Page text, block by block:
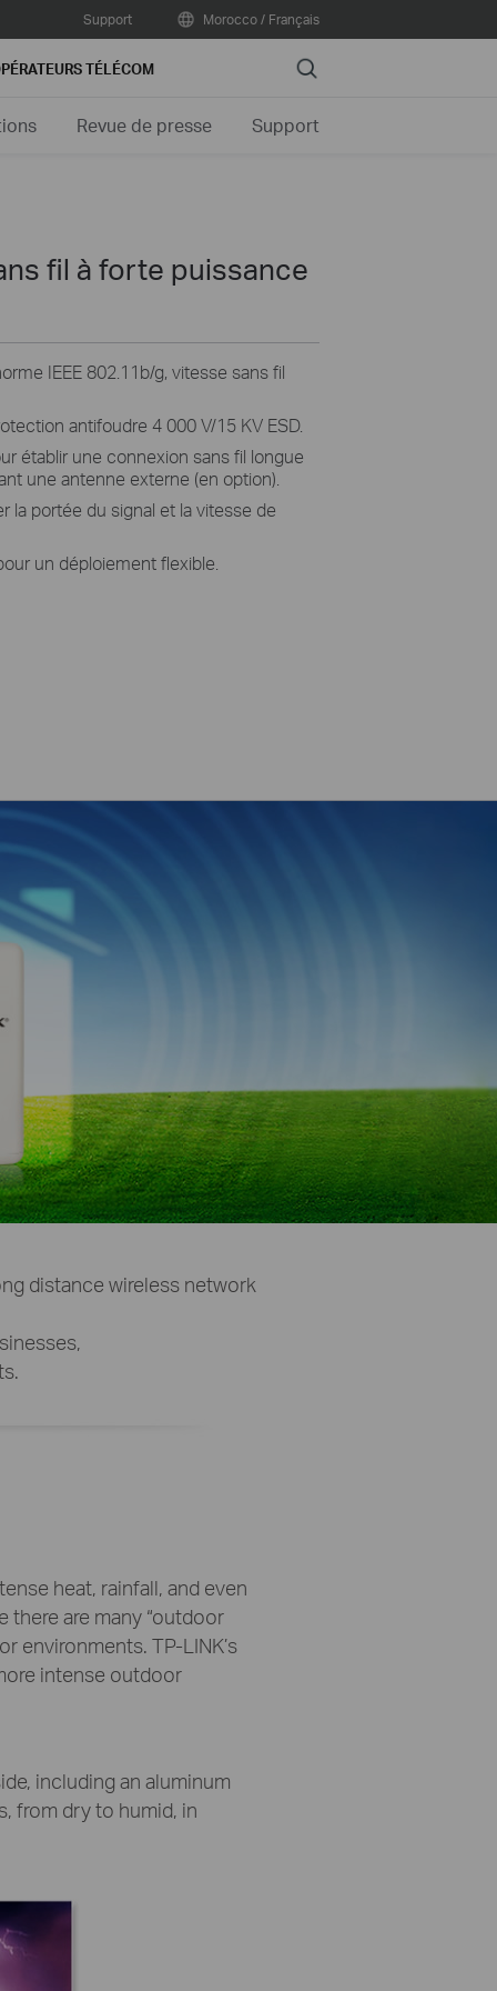
Support Morocco / Français
TÉLÉCOM Search
Revue de presse Support
fil à forte puissance
IEEE 802.11b/g, vitesse sans fil
antifoudre 4 000 V/15 KV ESD.
établir une connexion sans fil longue
une antenne externe (en option).
la portée du signal et la vitesse de
un déploiement flexible.
distance wireless network
heat, rainfall, and even
are many “outdoor
environments. TP-LINK’s
intense outdoor
including an aluminum
from dry to humid, in